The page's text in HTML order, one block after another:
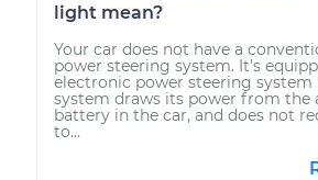
light mean?
Your car does not have a
power steering system. It’s
electronic power steering system
system draws its power from the
battery in the car, and does not
to...